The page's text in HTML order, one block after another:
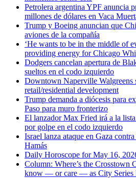
Petrolera argentina YPF anuncia
millones de dólares en Vaca
Trump y Boeing anuncian que
aviones de la compañía
‘He wants to be in the middle of
providing energy for Chicago
Dodgers cancelan apertura de
sueltos en el codo izquierdo
Downtown Naperville Walgreens
retail/residential development
Trump demanda a diócesis para
Paso para muro fronterizo
El lanzador Max Fried irá a la
por golpe en el codo izquierdo
Israel lanza ataque en Gaza
Hamás
Daily Horoscope for May 16,
Column: Where’s the Crosstown
know — or care — as City Series